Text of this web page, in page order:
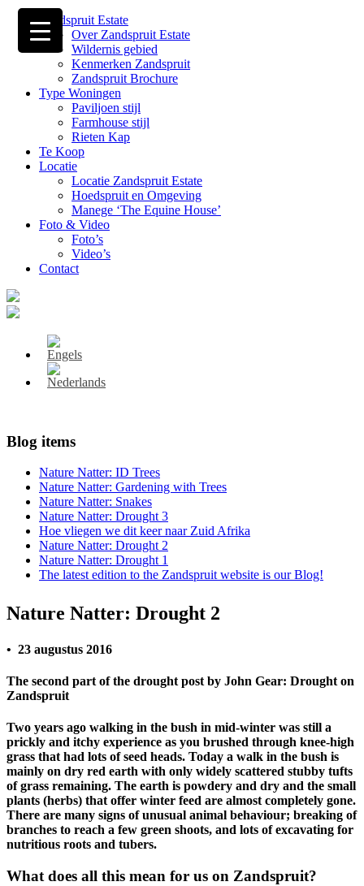
Zandspruit Estate
Over Zandspruit Estate
Wildernis gebied
Kenmerken Zandspruit
Zandspruit Brochure
Type Woningen
Paviljoen stijl
Farmhouse stijl
Rieten Kap
Te Koop
Locatie
Locatie Zandspruit Estate
Hoedspruit en Omgeving
Manege ‘The Equine House’
Foto & Video
Foto’s
Video’s
Contact
Blog items
Nature Natter: ID Trees
Nature Natter: Gardening with Trees
Nature Natter: Snakes
Nature Natter: Drought 3
Hoe vliegen we dit keer naar Zuid Afrika
Nature Natter: Drought 2
Nature Natter: Drought 1
The latest edition to the Zandspruit website is our Blog!
Nature Natter: Drought 2
• 23 augustus 2016
The second part of the drought post by John Gear: Drought on
Zandspruit
Two years ago walking in the bush in mid-winter was still a
prickly and itchy experience as you brushed through knee-high
grass that had lots of seed heads. Today a walk in the bush is
mainly on dry red earth with only widely scattered stubby tufts
of grass remaining. The earth is powdery and dry and the small
plants (herbs) that offer winter feed are almost completely gone.
There are many signs of unusual animal behaviour; breaking of
branches to reach a few green shoots, and lots of excavating for
nutritious roots and tubers.
What does all this mean for us on Zandspruit?